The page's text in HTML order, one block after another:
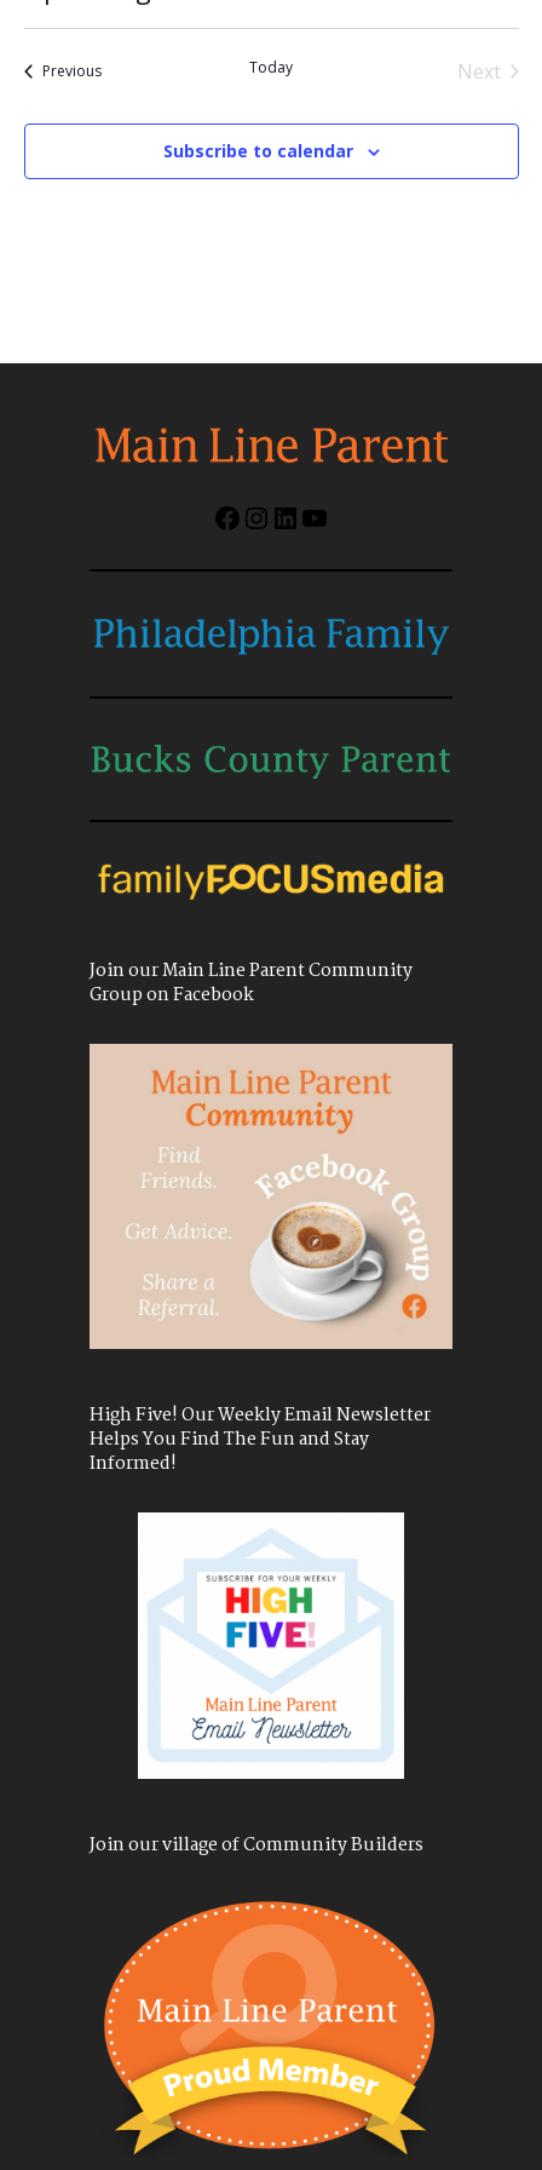
Select
PreviousEvents Today
Next
Subscribe to calendar
Facebook
Instagram
LinkedIn
YouTube
Join our Main Line Parent Community
Group on Facebook
High Five! Our Weekly Email Newsletter
Helps You Find The Fun and Stay
Informed!
Join our village of Community Builders